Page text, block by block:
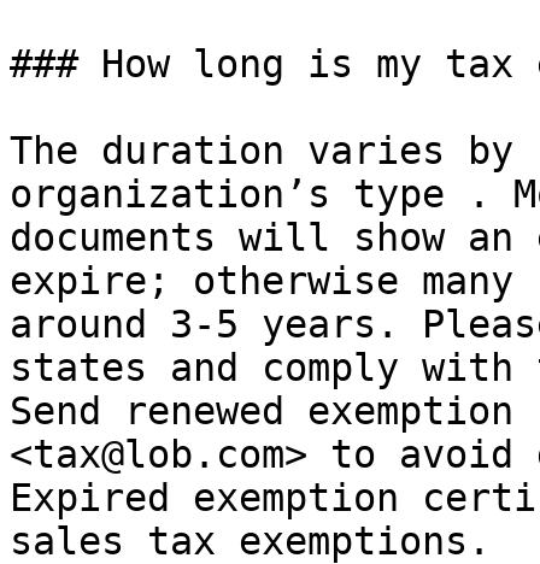
### How long is my tax
The duration varies by
organization’s type .
documents will show
expire; otherwise
around 3-5 years.
states and comply
Send renewed
<tax@lob.com> to
Expired exemption
sales tax exemptions.